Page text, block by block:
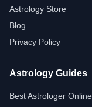
Astrology Store
Blog
Privacy Policy
Astrology Guides
Best Astrologer Online